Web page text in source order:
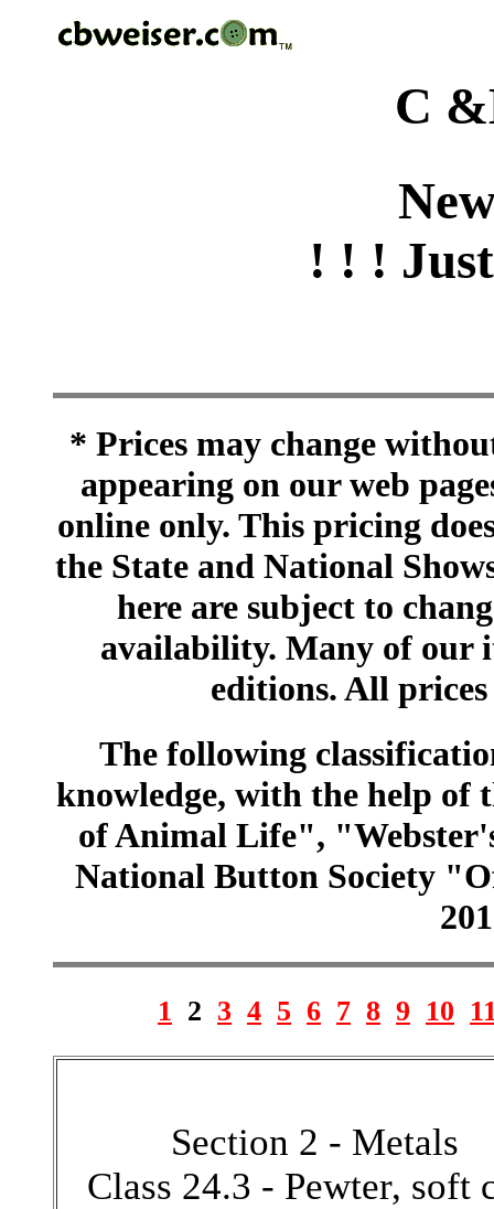
C
! ! !
* Prices may change
appearing on our web
online only. This pricing
the State and National
here are subject to
availability. Many of our
editions. All
The following
knowledge, with the help of
of Animal Life",
National Button Society
1 2 3 4 5 6 7 8 9 10
Section 2 - Metals
Class 24.3 - Pewter, soft